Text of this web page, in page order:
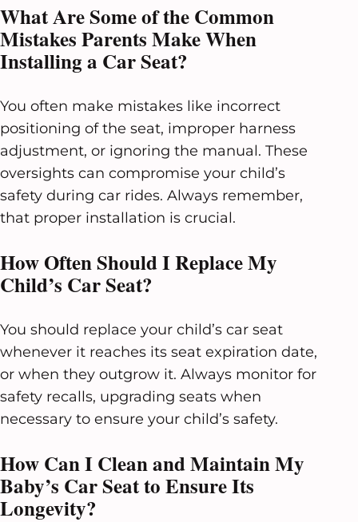
What Are Some of the Common
Mistakes Parents Make When
Installing a Car Seat?
You often make mistakes like incorrect
positioning of the seat, improper harness
adjustment, or ignoring the manual. These
oversights can compromise your child’s
safety during car rides. Always remember,
that proper installation is crucial.
How Often Should I Replace My
Child’s Car Seat?
You should replace your child’s car seat
whenever it reaches its seat expiration date,
or when they outgrow it. Always monitor for
safety recalls, upgrading seats when
necessary to ensure your child’s safety.
How Can I Clean and Maintain My
Baby’s Car Seat to Ensure Its
Longevity?